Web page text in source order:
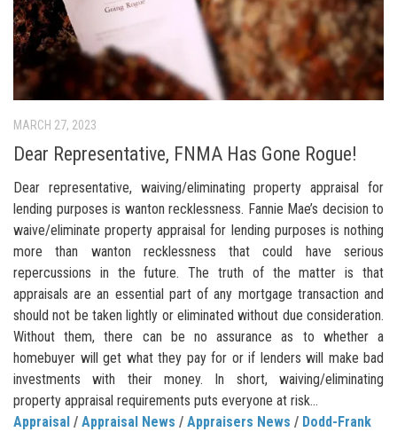
MARCH 27, 2023
Dear Representative, FNMA Has Gone Rogue!
Dear representative, waiving/eliminating property appraisal for
lending purposes is wanton recklessness. Fannie Mae’s decision to
waive/eliminate property appraisal for lending purposes is nothing
more than wanton recklessness that could have serious
repercussions in the future. The truth of the matter is that
appraisals are an essential part of any mortgage transaction and
should not be taken lightly or eliminated without due consideration.
Without them, there can be no assurance as to whether a
homebuyer will get what they pay for or if lenders will make bad
investments with their money. In short, waiving/eliminating
property appraisal requirements puts everyone at risk...
Appraisal / Appraisal News / Appraisers News / Dodd-Frank